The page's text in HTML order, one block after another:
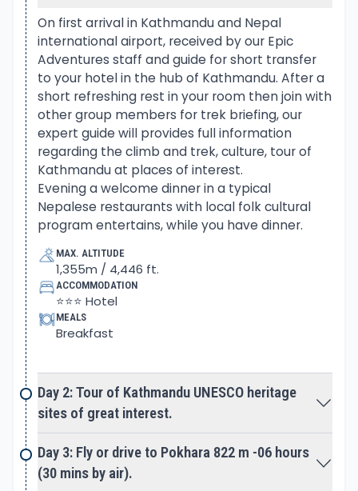
The adventure begins from beautiful Pokhara, a
city situated in Nepal Mid-West blessed with the
natural beauty of snow peaks and lakes. From
Pokhara an exciting drive to the starting point of
the trek, and then walk leads uphill past farm
villages.
As climb progress reaching Chomrong, a large
Gurung village as well the last permanent
settlement on route to Annapurna Sanctuary.
After Chomrong with ups and downhill path to
enter Modi River gorge, covered in dense forest.
Lined with tall rhododendron, oaks, pines trees, and
bamboo as the walk continues past several small
temporary settlements with few lodges.
The walk continues higher up on leaving the river
gorge to enter a wide scenic valley at Annapurna
Sanctuary. Slowly adventure takes you at
Annapurna Base Camp an exciting spot amidst
towering peaks, located right beneath Mt.
Annapurna-I. From here our true adventure starts
on leaving Annapurna Base Camp towards our
On first arrival in Kathmandu and Nepal
international airport, received by our Epic
Adventures staff and guide for short transfer
to your hotel in the hub of Kathmandu. After a
short refreshing rest in your room then join with
other group members for trek briefing, our
expert guide will provides full information
regarding the climb and trek, culture, tour of
Kathmandu at places of interest.
Evening a welcome dinner in a typical
Nepalese restaurants with local folk cultural
program entertains, while you have dinner.
MAX. ALTITUDE
1,355m / 4,446 ft.
ACCOMMODATION
⭐⭐⭐ Hotel
MEALS
Breakfast
Day 2: Tour of Kathmandu UNESCO heritage
sites of great interest.
Day 3: Fly or drive to Pokhara 822 m -06 hours
(30 mins by air).